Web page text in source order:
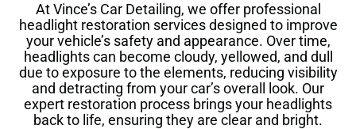
At Vince’s Car Detailing, we offer professional
headlight restoration services designed to improve
your vehicle’s safety and appearance. Over time,
headlights can become cloudy, yellowed, and dull
due to exposure to the elements, reducing visibility
and detracting from your car’s overall look. Our
expert restoration process brings your headlights
back to life, ensuring they are clear and bright.